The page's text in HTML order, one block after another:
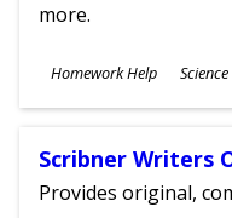
more.
Subjects
Homework Help
Ages
Scribner Writers
Provides original,